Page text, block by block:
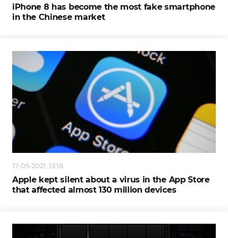
iPhone 8 has become the most fake smartphone
in the Chinese market
17-05-2021, 13:18
Apple kept silent about a virus in the App Store
that affected almost 130 million devices